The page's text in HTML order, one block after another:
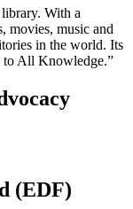
With a
movies, music and
in the world. Its
to All Knowledge.”
(EDF)